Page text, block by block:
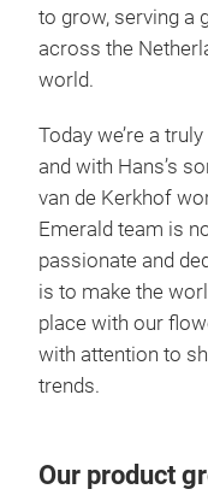
to grow, serving a
across the
world.
Today we’re a
and with Hans’s
van de Kerkhof
Emerald team is
passionate and
is to make the
place with our
with attention to
trends.
Our product